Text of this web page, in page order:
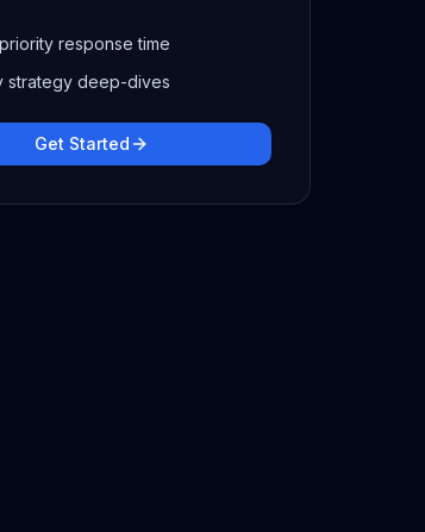
response time
strategy deep-dives
Get Started